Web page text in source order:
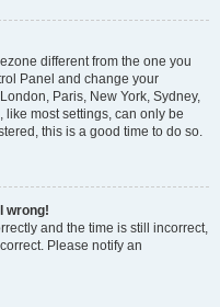
different from the one you
Panel and change your
Paris, New York, Sydney,
most settings, can only be
this is a good time to do so.
wrong!
and the time is still incorrect,
Please notify an